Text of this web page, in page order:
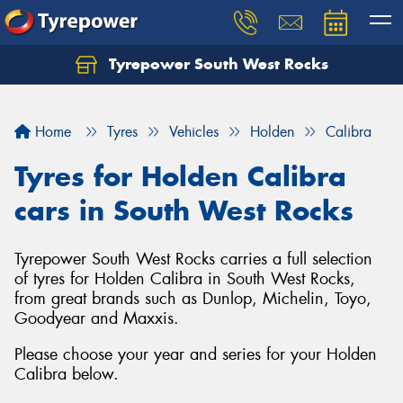
Tyrepower South West Rocks
Home Tyres Vehicles Holden Calibra
Tyres for Holden Calibra
cars in South West Rocks
Tyrepower South West Rocks carries a full selection
of tyres for Holden Calibra in South West Rocks,
from great brands such as Dunlop, Michelin, Toyo,
Goodyear and Maxxis.
Please choose your year and series for your Holden
Calibra below.